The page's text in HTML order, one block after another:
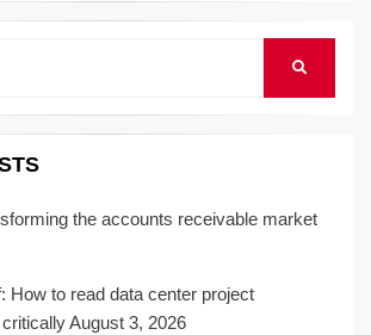
the accounts receivable market
How to read data center project
August 3, 2026